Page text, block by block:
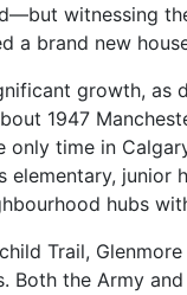
witnessing
a brand new
growth, as
1947
only time in
junior
hubs
Trail,
the Army